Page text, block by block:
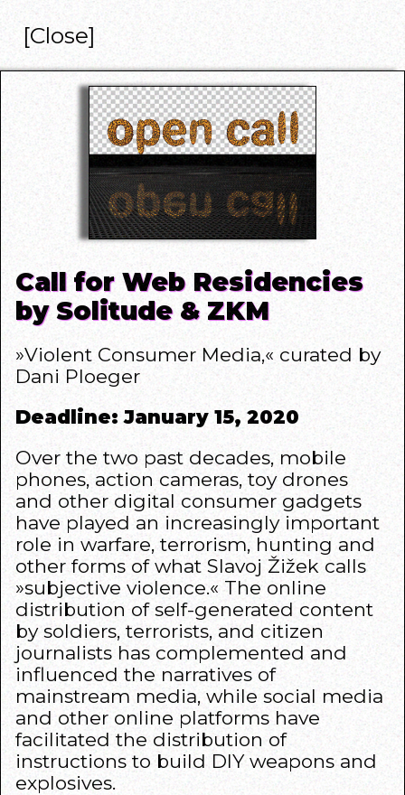
[Close]
Call for Web Residencies
by Solitude & ZKM
»Violent Consumer Media,« curated by
Dani Ploeger
Deadline: January 15, 2020
Over the two past decades, mobile
phones, action cameras, toy drones
and other digital consumer gadgets
have played an increasingly important
role in warfare, terrorism, hunting and
other forms of what Slavoj Žižek calls
»subjective violence.« The online
distribution of self-generated content
by soldiers, terrorists, and citizen
journalists has complemented and
influenced the narratives of
mainstream media, while social media
and other online platforms have
facilitated the distribution of
instructions to build DIY weapons and
explosives.